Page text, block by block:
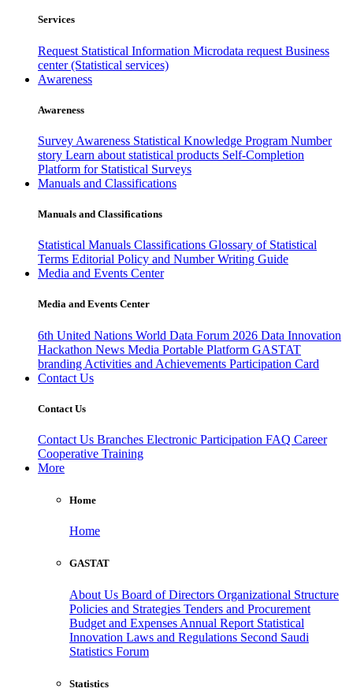
Services
Request Statistical Information Microdata request Business
center (Statistical services)
Awareness
Awareness
Survey Awareness Statistical Knowledge Program Number
story Learn about statistical products Self-Completion
Platform for Statistical Surveys
Manuals and Classifications
Manuals and Classifications
Statistical Manuals Classifications Glossary of Statistical
Terms Editorial Policy and Number Writing Guide
Media and Events Center
Media and Events Center
6th United Nations World Data Forum 2026 Data Innovation
Hackathon News Media Portable Platform GASTAT
branding Activities and Achievements Participation Card
Contact Us
Contact Us
Contact Us Branches Electronic Participation FAQ Career
Cooperative Training
More
Home
Home
GASTAT
About Us Board of Directors Organizational Structure
Policies and Strategies Tenders and Procurement
Budget and Expenses Annual Report Statistical
Innovation Laws and Regulations Second Saudi
Statistics Forum
Statistics